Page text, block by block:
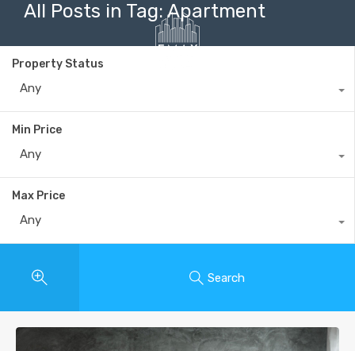
All Posts in Tag: Apartment
Property Status
Any
Min Price
Any
Max Price
Any
Search